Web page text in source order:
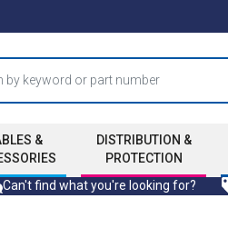
&
DISTRIBUTION &
PROTECTION
Can't find what you're looking for?